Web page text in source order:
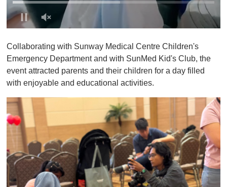
f
1
i
n
t
e
,
0
Collaborating with Sunway Medical Centre Children's
Emergency Department and with SunMed Kid's Club, the
event attracted parents and their children for a day filled
with enjoyable and educational activities.